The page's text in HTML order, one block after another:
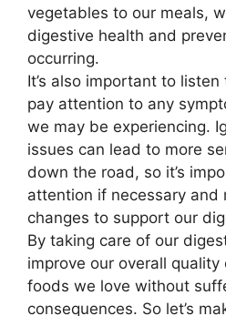
vegetables to our meals,
digestive health and
occurring.
It’s also important to
pay attention to any
we may be experiencing.
issues can lead to more
down the road, so it’s
attention if necessary and
changes to support our
By taking care of our
improve our overall
foods we love without
consequences. So let’s